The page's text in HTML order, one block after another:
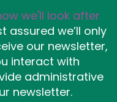
we'll look after
assured we’ll only
our newsletter,
interact with
administrative
newsletter.